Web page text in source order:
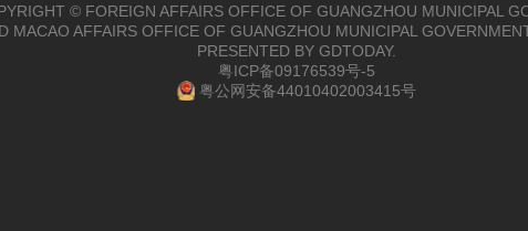
© FOREIGN AFFAIRS OFFICE OF GUANGZHOU MUNICIPAL
MACAO AFFAIRS OFFICE OF GUANGZHOU MUNICIPAL
PRESENTED BY GDTODAY.
粤ICP备09176539号-5
粤公网安备44010402003415号